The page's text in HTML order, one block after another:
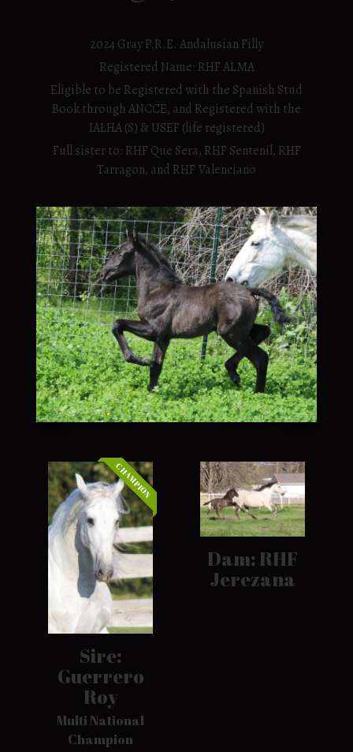
2024 Gray P.R.E. Andalusian Filly
Registered Name: RHF ALMA
Eligible to be Registered with the Spanish Stud
Book through ANCCE, and Registered with the
IALHA (S) & USEF (life registered)
Full sister to: RHF Que Sera, RHF Sentenil, RHF
Tarragon, and RHF Valenciano
CHAMPION
Sire:
Guerrero
Roy
Multi National
Champion
Dam: RHF
Jerezana